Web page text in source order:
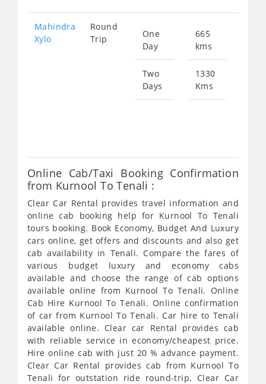
Mahindra
Xylo
Round
Trip
One
Day
Two
Days
665
kms
1330
Kms
Online Cab/Taxi Booking Confirmation
from Kurnool To Tenali :
Clear Car Rental provides travel information and
online cab booking help for Kurnool To Tenali
tours booking. Book Economy, Budget And Luxury
cars online, get offers and discounts and also get
cab availability in Tenali. Compare the fares of
various budget luxury and economy cabs
available and choose the range of cab options
available online from Kurnool To Tenali. Online
Cab Hire Kurnool To Tenali. Online confirmation
of car from Kurnool To Tenali. Car hire to Tenali
available online. Clear car Rental provides cab
with reliable service in economy/cheapest price.
Hire online cab with just 20 % advance payment.
Clear Car Rental provides cab from Kurnool To
Tenali for outstation ride round-trip. Clear Car